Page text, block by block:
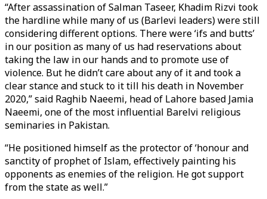
“After assassination of Salman Taseer, Khadim Rizvi took
the hardline while many of us (Barlevi leaders) were still
considering different options. There were ‘ifs and butts’
in our position as many of us had reservations about
taking the law in our hands and to promote use of
violence. But he didn’t care about any of it and took a
clear stance and stuck to it till his death in November
2020,” said Raghib Naeemi, head of Lahore based Jamia
Naeemi, one of the most influential Barelvi religious
seminaries in Pakistan.
“He positioned himself as the protector of ‘honour and
sanctity of prophet of Islam, effectively painting his
opponents as enemies of the religion. He got support
from the state as well.”